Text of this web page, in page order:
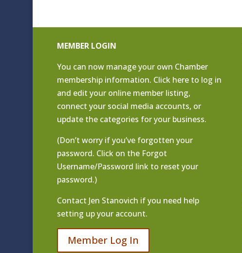
MEMBER LOGIN
You can now manage your own Chamber
membership information. Click here to log in
and edit your online member listing,
connect your social media accounts, or
update the categories for your business.
(Don’t worry if you’ve forgotten your
password. Click on the Forgot
Username/Password link to reset your
password.)
Contact Jen Stanovich if you need help
setting up your account.
Member Log In